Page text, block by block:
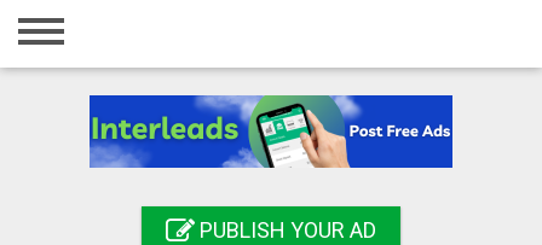
Home
Registration
PUBLISH YOUR AD